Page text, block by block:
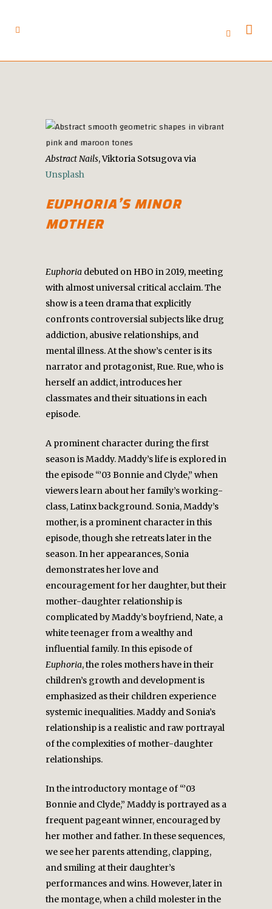
Abstract Nails, Viktoria Sotsugova via
Unsplash
EUPHORIA’SMINOR
MOTHER
Euphoria debuted on HBO in 2019, meeting
with almost universal critical acclaim. The
show is a teen drama that explicitly
confronts controversial subjects like drug
addiction, abusive relationships, and
mental illness. At the show’s center is its
narrator and protagonist, Rue. Rue, who is
herself an addict, introduces her
classmates and their situations in each
episode.
A prominent character during the first
season is Maddy. Maddy’s life is explored in
the episode “’03 Bonnie and Clyde,” when
viewers learn about her family’s working-
class, Latinx background. Sonia, Maddy’s
mother, is a prominent character in this
episode, though she retreats later in the
season. In her appearances, Sonia
demonstrates her love and
encouragement for her daughter, but their
mother-daughter relationship is
complicated by Maddy’s boyfriend, Nate, a
white teenager from a wealthy and
influential family. In this episode of
Euphoria, the roles mothers have in their
children’s growth and development is
emphasized as their children experience
systemic inequalities. Maddy and Sonia’s
relationship is a realistic and raw portrayal
of the complexities of mother-daughter
relationships.
In the introductory montage of “’03
Bonnie and Clyde,” Maddy is portrayed as a
frequent pageant winner, encouraged by
her mother and father. In these sequences,
we see her parents attending, clapping,
and smiling at their daughter’s
performances and wins. However, later in
the montage, when a child molester in the